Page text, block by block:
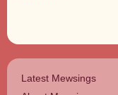
Latest Mewsings